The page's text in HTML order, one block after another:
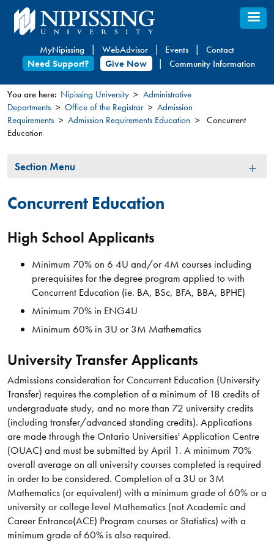
Skip
to
content
MyNipissing WebAdvisor Events
Contact
Need Support?
Give Now Community Information
You
are
You are here: Nipissing University
Administrative
Departments
Office of the Registrar
Admission
Requirements
Admission Requirements Education
Concurrent
Education
Section
Section Menu
Concurrent Education
High School Applicants
Minimum 70% on 6 4U and/or 4M courses including
prerequisites for the degree program applied to with
Concurrent Education (ie. BA, BSc, BFA, BBA, BPHE)
Minimum 70% in ENG4U
Minimum 60% in 3U or 3M Mathematics
University Transfer Applicants
Admissions consideration for Concurrent Education (University
Transfer) requires the completion of a minimum of 18 credits of
undergraduate study, and no more than 72 university credits
(including transfer/advanced standing credits). Applications
are made through the Ontario Universities' Application Centre
(OUAC) and must be submitted by April 1. A minimum 70%
overall average on all university courses completed is required
in order to be considered. Completion of a 3U or 3M
Mathematics (or equivalent) with a minimum grade of 60% or a
university or college level Mathematics (not Academic and
Career Entrance(ACE) Program courses or Statistics) with a
minimum grade of 60% is also required.